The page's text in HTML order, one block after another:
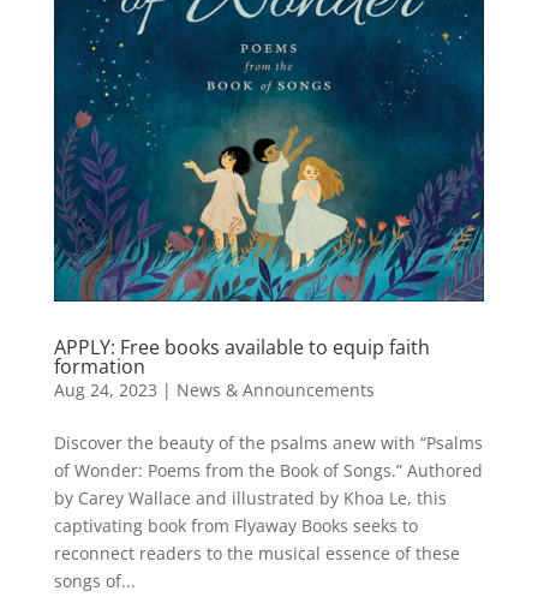
APPLY: Free books available to equip faith
formation
Aug 24, 2023 | News & Announcements
Discover the beauty of the psalms anew with “Psalms
of Wonder: Poems from the Book of Songs.” Authored
by Carey Wallace and illustrated by Khoa Le, this
captivating book from Flyaway Books seeks to
reconnect readers to the musical essence of these
songs of...